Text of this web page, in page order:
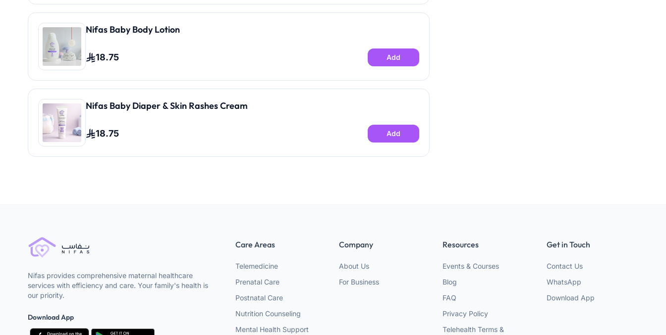
Nifas Baby Body Lotion
18.75 Add
Nifas Baby Diaper & Skin Rashes Cream
18.75 Add
Nifas provides comprehensive maternal healthcare
services with efficiency and care. Your family's health is
our priority.
Download App
Care Areas
Telemedicine
Prenatal Care
Postnatal Care
Nutrition Counseling
Mental Health Support
Company
About Us
For Business
Resources
Events & Courses
Blog
FAQ
Privacy Policy
Telehealth Terms &
Get in Touch
Contact Us
WhatsApp
Download App